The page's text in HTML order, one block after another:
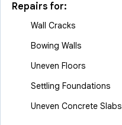
Repairs for:
Wall Cracks
Bowing Walls
Uneven Floors
Settling Foundations
Uneven Concrete Slabs